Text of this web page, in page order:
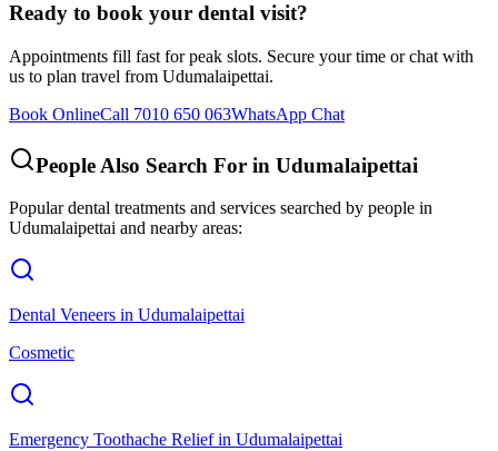
Ready to book your dental visit?
Appointments fill fast for peak slots. Secure your time or chat with
us to plan travel from Udumalaipettai.
Book OnlineCall 7010 650 063WhatsApp Chat
People Also Search For in Udumalaipettai
Popular dental treatments and services searched by people in
Udumalaipettai and nearby areas:
Dental Veneers in Udumalaipettai
Cosmetic
Emergency Toothache Reliefin Udumalaipettai